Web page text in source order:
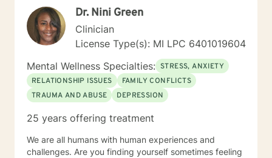
Dr. Nini Green
Clinician
License Type(s): MI LPC 6401019604
Mental Wellness Specialties: STRESS, ANXIETY
RELATIONSHIP ISSUES
FAMILY CONFLICTS
TRAUMA AND ABUSE
DEPRESSION
25 years offering treatment
We are all humans with human experiences and
challenges. Are you finding yourself sometimes feeling